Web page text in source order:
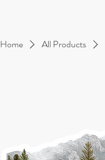
Home All Products